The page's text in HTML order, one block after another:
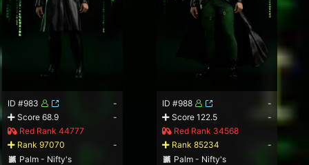
ID #983
-
Score 68.9
-
Red Rank 44777
Rank 97070
-
Palm - Nifty's
ID #988
-
Score 122.5
-
Red Rank 34568
Rank 85234
-
Palm - Nifty's